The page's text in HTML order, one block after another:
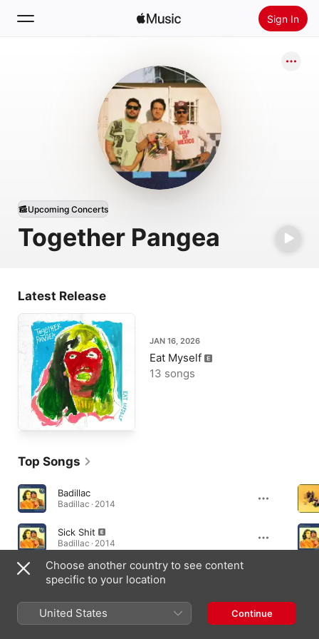
Sign In
Install Apple Music
Together Pangea
Upcoming Concerts
Latest Release
JAN 16, 2026
Eat Myself
13 songs
Top Songs
Badillac
Badillac · 2014
Sick Shit
Badillac · 2014
Where the Night Ends
Badillac · 2014
Choose another country to see content
specific to your location
United States Continue